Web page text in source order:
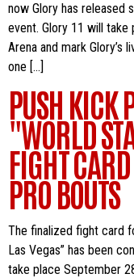
now Glory has released
event. Glory 11 will
Arena and mark Glory’s
one […]
PUSH KICK
"WORLD
FIGHT
PRO BOUTS
The finalized fight card
Las Vegas” has been
take place September